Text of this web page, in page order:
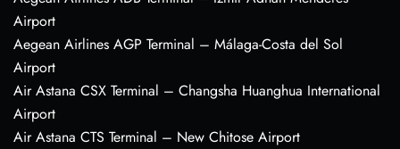
Airport
Aegean Airlines AGP Terminal – Málaga-Costa del Sol
Airport
Air Astana CSX Terminal – Changsha Huanghua International
Airport
Air Astana CTS Terminal – New Chitose Airport